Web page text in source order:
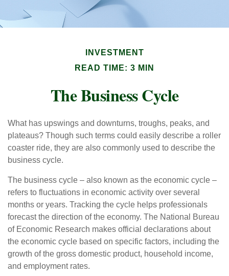
INVESTMENT
READ TIME: 3 MIN
The Business Cycle
What has upswings and downturns, troughs, peaks, and
plateaus? Though such terms could easily describe a roller
coaster ride, they are also commonly used to describe the
business cycle.
The business cycle – also known as the economic cycle –
refers to fluctuations in economic activity over several
months or years. Tracking the cycle helps professionals
forecast the direction of the economy. The National Bureau
of Economic Research makes official declarations about
the economic cycle based on specific factors, including the
growth of the gross domestic product, household income,
and employment rates.